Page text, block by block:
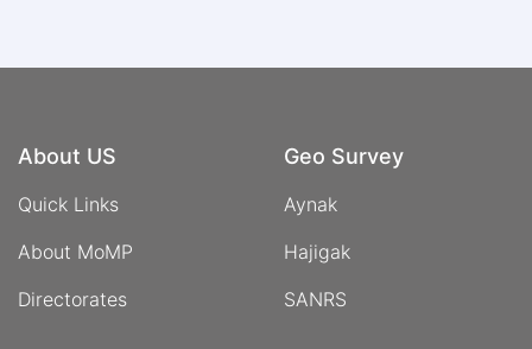
Deputy
About US
Quick Links
About MoMP
Directorates
Geo Survey
Aynak
Hajigak
SANRS